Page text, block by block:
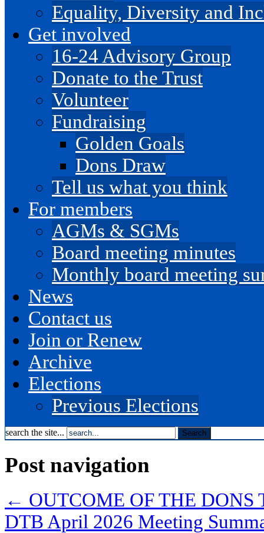
Equality, Diversity and
Get involved
16-24 Advisory Group
Donate to the Trust
Volunteer
Fundraising
Golden Goals
Dons Draw
Tell us what you think
For members
AGMs & SGMs
Board meeting minutes
Monthly board meeting
News
Contact us
Join or Renew
Archive
Elections
Previous Elections
search the site...
Post navigation
← OUTCOME OF THE DONS
DTB April 2026 Meeting